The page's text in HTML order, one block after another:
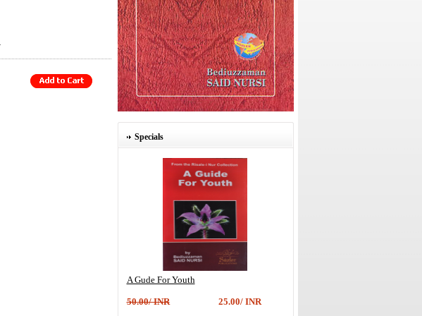
Specials
A Gude For Youth
50.00/ INR 25.00/ INR